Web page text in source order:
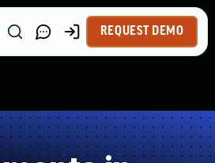
REQUEST DEMO